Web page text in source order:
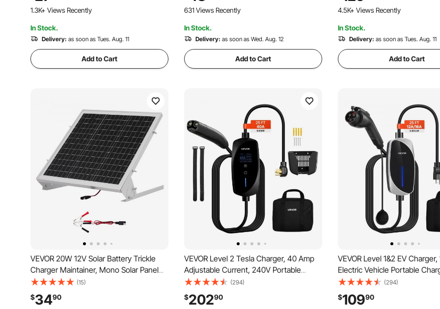
Camper
101 Added to Cart
101 Added to Cart
1.3K+ Views Recently
In Stock.
Delivery: as soon as Tues. Aug. 11
Add to Cart
30FT Red (Set of 2)
631 Views Recently
In Stock.
Delivery: as soon as Wed. Aug. 12
Add to Cart
System
121 Added to Cart
121 Added to Cart
4.5K+ Views Recently
In Stock.
Delivery: as soon as Tues. Aug. 11
Add to Cart
VEVOR 20W 12V Solar Battery Trickle
Charger Maintainer, Mono Solar Panel
Battery Charger with Built-in MPPT
Controller & Adjustable Mount Bracket,
IP65 Waterproof for Car Boat RV Trailer
(15)
$3490
VEVOR Level 2 Tesla Charger, 40 Amp
Adjustable Current, 240V Portable
Home Electric Car EV Charger with 25 ft
Charging Cable, NEMA 14-50P Plug,
LCD Display, NACS Connector, for Tesla
(294)
$20290
VEVOR Level 1&2 EV Charger,
Electric Vehicle Portable
ft Charging Cable, 120V-240V,
20P Plug NEMA 5-15 Adapter,
Indicator, Home Car Charging
(294)
$10990